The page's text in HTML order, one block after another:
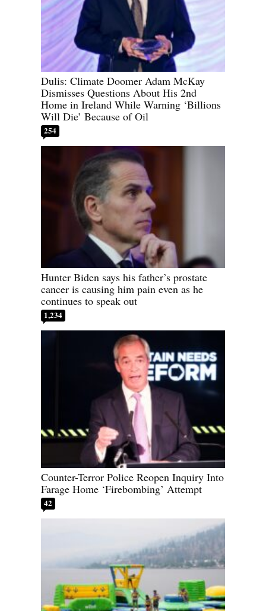
Dulis: Climate Doomer Adam McKay
Dismisses Questions About His 2nd
Home in Ireland While Warning ‘Billions
Will Die’ Because of Oil
254
Hunter Biden says his father’s prostate
cancer is causing him pain even as he
continues to speak out
1,234
Counter-Terror Police Reopen Inquiry Into
Farage Home ‘Firebombing’ Attempt
42